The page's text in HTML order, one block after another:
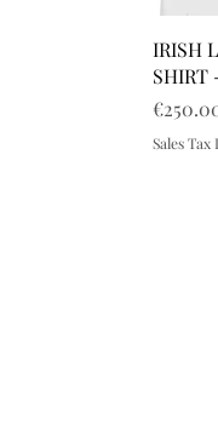
IRISH
SHIRT
Price
Sales